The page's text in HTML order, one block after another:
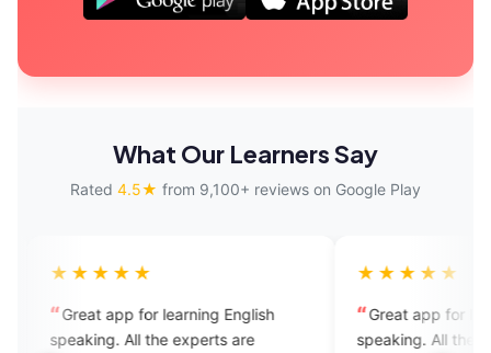
What Our Learners Say
Rated 4.5★ from 9,100+ reviews on Google Play
learning English
the experts are
Great app for learning English
speaking. All the experts are